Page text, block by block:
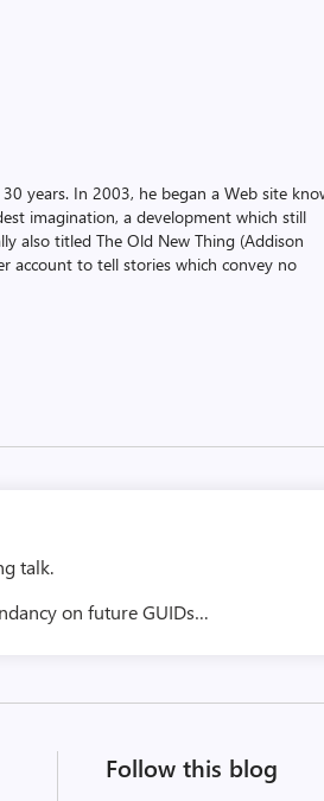
years. In 2003, he began a Web site
imagination, a development which still
also titled The Old New Thing (Addison
account to tell stories which convey no
talk.
on future GUIDs…
Follow this blog